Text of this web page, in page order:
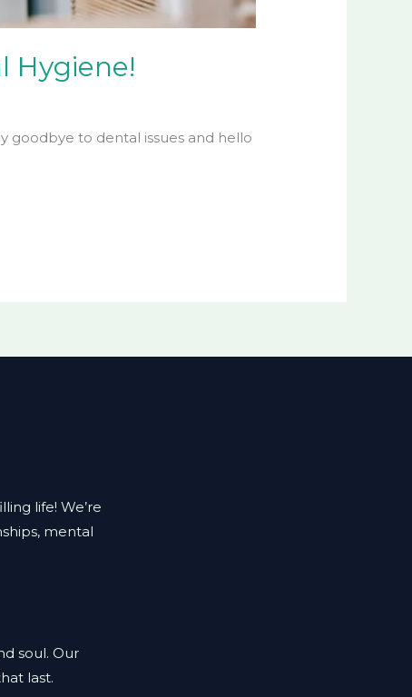
Hygiene!
goodbye to dental issues and hello
life! We’re
mental
soul. Our
last.